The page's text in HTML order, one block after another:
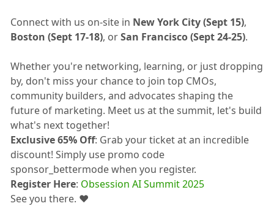
Connect with us on-site in New York City (Sept 15),
Boston (Sept 17-18), orSan Francisco (Sept 24-25).
Whether you're networking, learning, or just dropping
by, don't miss your chance to join top CMOs,
community builders, and advocates shaping the
future of marketing. Meet us at the summit, let's build
what's next together!
Exclusive 65% Off: Grab your ticket at an incredible
discount! Simply use promo code
sponsor_bettermode when you register.
Register Here: Obsession AI Summit 2025
See you there. ❤️🎉